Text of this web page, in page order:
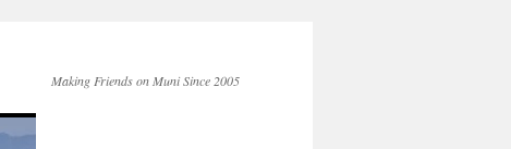
Making Friends on Muni Since 2005